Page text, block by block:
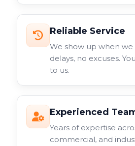
Reliable Service
We show up when we
delays, no excuses.
to us.
Experienced
Years of expertise
commercial, and